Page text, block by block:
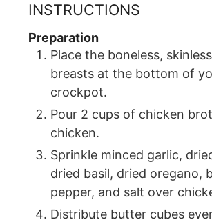
INSTRUCTIONS
Preparation
Place the boneless,
breasts at the bottom of
crockpot.
Pour 2 cups of chicken
chicken.
Sprinkle minced garlic,
dried basil, dried oregano,
pepper, and salt over
Distribute butter cubes